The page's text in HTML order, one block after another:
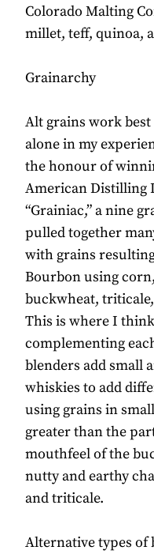
Colorado Malting
millet, teff, quinoa,
Grainarchy
Alt grains work
alone in my
the honour of
American Distilling
“Grainiac,” a nine
pulled together
with grains
Bourbon using
buckwheat,
This is where I
complementing
blenders add small
whiskies to add
using grains in
greater than the
mouthfeel of the
nutty and earthy
and triticale.
Alternative types of